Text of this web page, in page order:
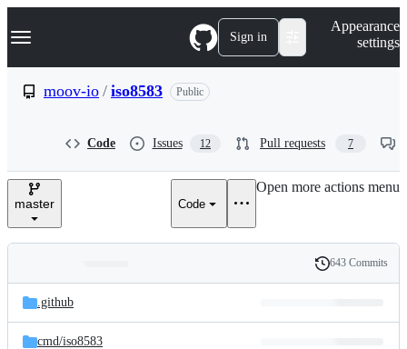
k
p
e
Navigation Menu Sign in
Appearance
settings
moov-io / iso8583 Public
Code Issues 12 Pull requests 7
master Code
Open more actions menu
and
files
Latest
commit
History
643 Commits
.github
cmd/iso8583